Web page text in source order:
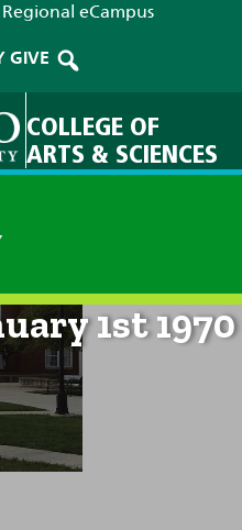
Regional eCampus
GIVE
COLLEGE OF
ARTS & SCIENCES
12am on
1st 1970